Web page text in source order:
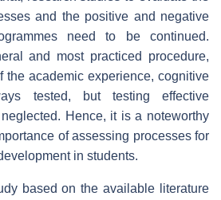
and the positive and negative
need to be continued.
and most practiced procedure,
the academic experience, cognitive
tested, but testing effective
Hence, it is a noteworthy
of assessing processes for
in students.
based on the available literature